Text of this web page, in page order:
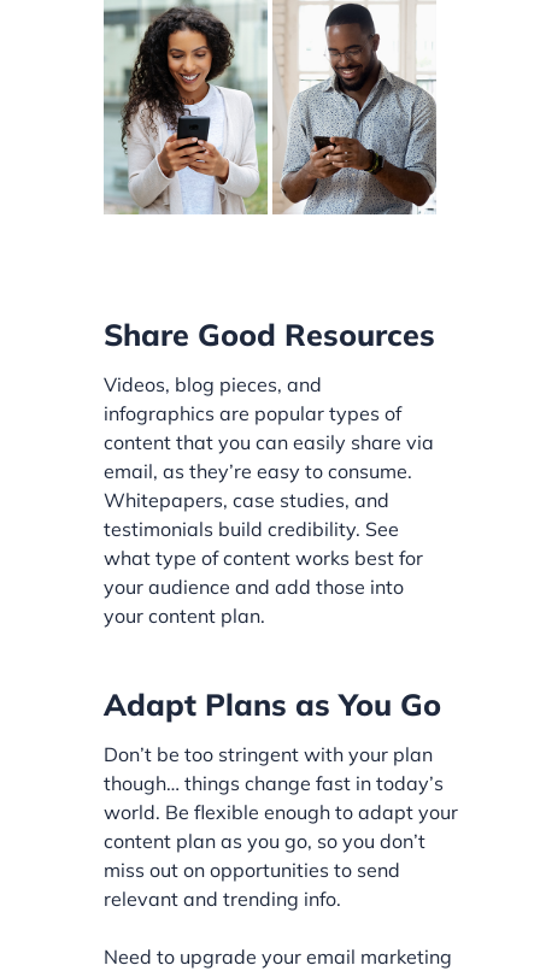
Share Good Resources
Videos, blog pieces, and
infographics are popular types of
content that you can easily share via
email, as they’re easy to consume.
Whitepapers, case studies, and
testimonials build credibility. See
what type of content works best for
your audience and add those into
your content plan.
Adapt Plans as You Go
Don’t be too stringent with your plan
though… things change fast in today’s
world. Be flexible enough to adapt your
content plan as you go, so you don’t
miss out on opportunities to send
relevant and trending info.
Need to upgrade your email marketing